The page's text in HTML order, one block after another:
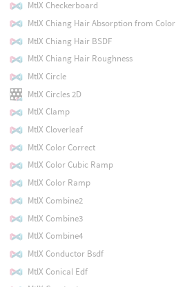
MtlX Checkerboard
MtlX Chiang Hair Absorption from Color
MtlX Chiang Hair BSDF
MtlX Chiang Hair Roughness
MtlX Circle
MtlX Circles 2D
MtlX Clamp
MtlX Cloverleaf
MtlX Color Correct
MtlX Color Cubic Ramp
MtlX Color Ramp
MtlX Combine2
MtlX Combine3
MtlX Combine4
MtlX Conductor Bsdf
MtlX Conical Edf